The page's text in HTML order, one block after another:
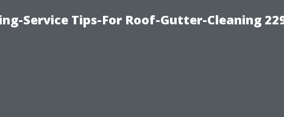
Service Tips-For Roof-Gutter-Cleaning